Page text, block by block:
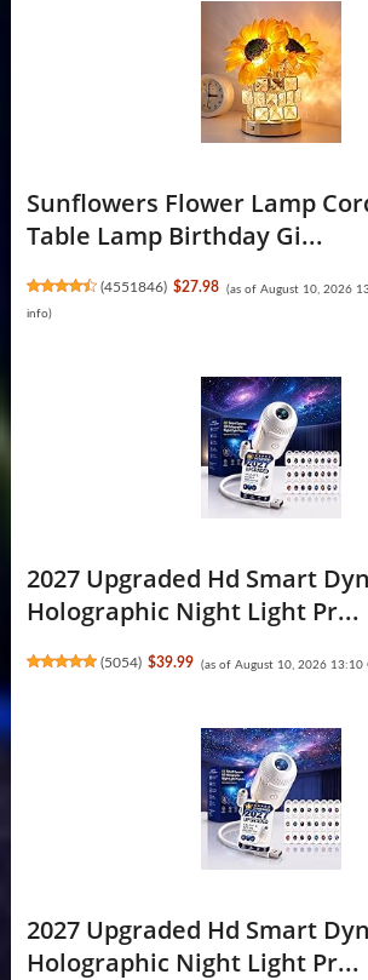
Sunflowers Flower Lamp
Table Lamp Birthday Gi...
(4551846) $27.98 (as of August 10, 2026
info)
2027 Upgraded Hd Smart
Holographic Night Light Pr...
(5054) $39.99 (as of August 10, 2026 13:10
2027 Upgraded Hd Smart
Holographic Night Light Pr...